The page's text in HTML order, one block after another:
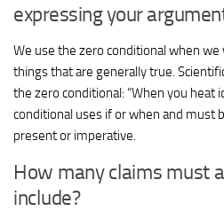
expressing your
We use the zero conditional when
things that are generally true.
the zero conditional: “When you heat
conditional uses if or when and must
present or imperative.
How many claims must
include?